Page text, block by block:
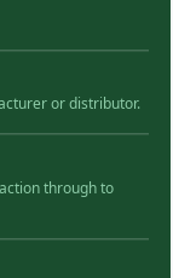
or distributor.
through to